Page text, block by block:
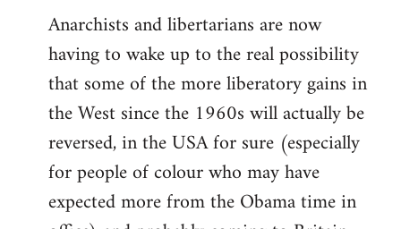
Anarchists and libertarians are now
having to wake up to the real possibility
that some of the more liberatory gains in
the West since the 1960s will actually be
reversed, in the USA for sure (especially
for people of colour who may have
expected more from the Obama time in